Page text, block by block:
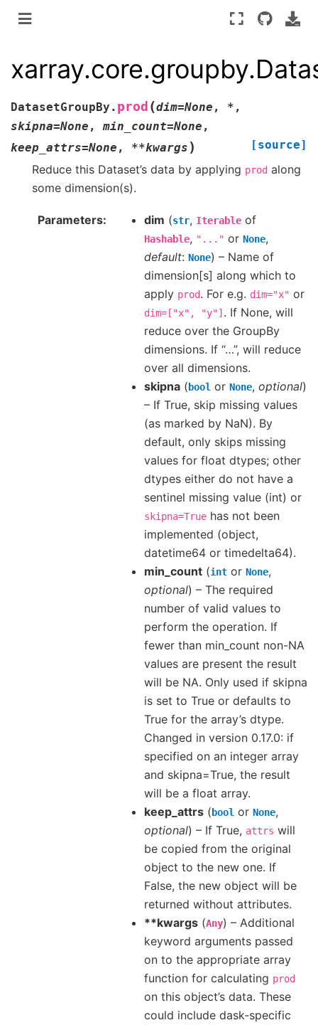
DatasetGroupBy. prod (dim=None , * ,
skipna=None ,min_count=None ,
keep_attrs=None , **kwargs ) [source]
Reduce this Dataset’s data by applying prod along
some dimension(s).
Parameters dim (str, Iterable of
Hashable, "..." or None,
default: None) – Name of
dimension[s] along which to
apply prod. For e.g. dim="x" or
dim=["x", "y"] . If None, will
reduce over the GroupBy
dimensions. If “…”, will reduce
over all dimensions.
skipna ( bool or None, optional)
– If True, skip missing values
(as marked by NaN). By
default, only skips missing
values for float dtypes; other
dtypes either do not have a
sentinel missing value (int) or
skipna=True has not been
implemented (object,
datetime64 or timedelta64).
min_count (int or None,
optional) – The required
number of valid values to
perform the operation. If
fewer than min_count non-NA
values are present the result
will be NA. Only used if skipna
is set to True or defaults to
True for the array’s dtype.
Changed in version 0.17.0: if
specified on an integer array
and skipna=True, the result
will be a float array.
keep_attrs ( bool or None,
optional) – If True, attrs will
be copied from the original
object to the new one. If
False, the new object will be
returned without attributes.
**kwargs (Any) – Additional
keyword arguments passed
on to the appropriate array
function for calculating prod
on this object’s data. These
could include dask-specific